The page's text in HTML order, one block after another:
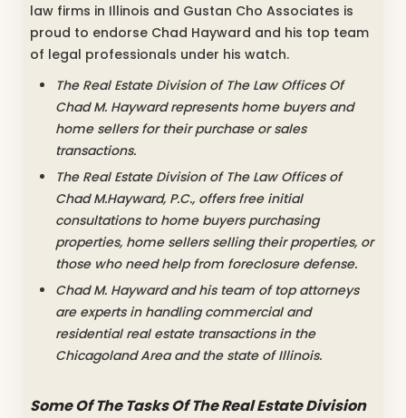
law firms in Illinois and Gustan Cho Associates is
proud to endorse Chad Hayward and his top team
of legal professionals under his watch.
The Real Estate Division of The Law Offices Of
Chad M. Hayward represents home buyers and
home sellers for their purchase or sales
transactions.
The Real Estate Division of The Law Offices of
Chad M.Hayward, P.C., offers free initial
consultations to home buyers purchasing
properties, home sellers selling their properties, or
those who need help from foreclosure defense.
Chad M. Hayward and his team of top attorneys
are experts in handling commercial and
residential real estate transactions in the
Chicagoland Area and the state of Illinois.
Some Of The Tasks Of The Real Estate Division